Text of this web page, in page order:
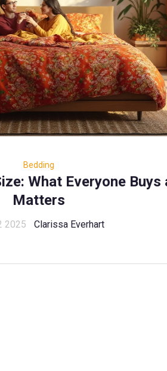
Bedding
What Everyone Buys
Matters
2025 Clarissa Everhart